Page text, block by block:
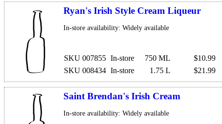
Ryan's Irish Style Cream Liqueur
In-store availability: Widely available
SKU 007855 In-store 750 ML
$10.99
SKU 008434 In-store 1.75 L $21.99
Saint Brendan's Irish Cream
In-store availability: Widely available